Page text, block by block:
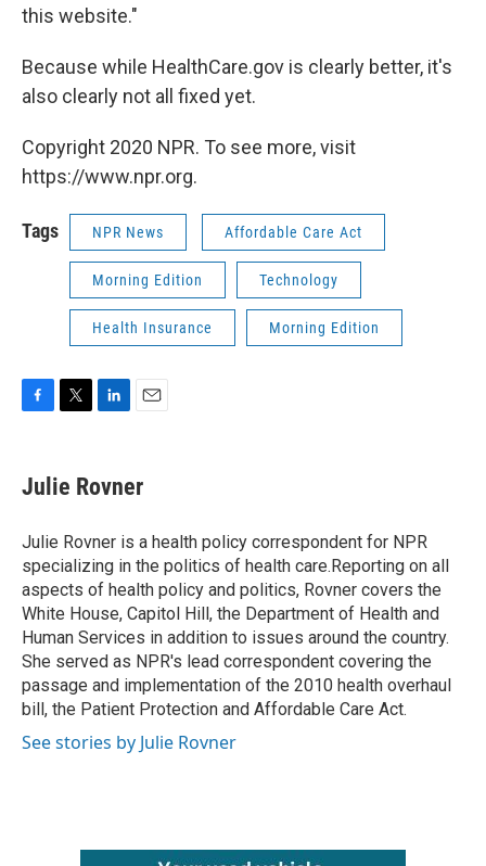
this website."
Because while HealthCare.gov is clearly better, it's
also clearly not all fixed yet.
Copyright 2020 NPR. To see more, visit
https://www.npr.org.
Tags NPR News Affordable Care Act
Morning Edition Technology
Health Insurance Morning Edition
e
b
o
k
t
t
r
k
e
I
n
i
l
Julie Rovner
Julie Rovner is a health policy correspondent for NPR
specializing in the politics of health care.Reporting on all
aspects of health policy and politics, Rovner covers the
White House, Capitol Hill, the Department of Health and
Human Services in addition to issues around the country.
She served as NPR's lead correspondent covering the
passage and implementation of the 2010 health overhaul
bill, the Patient Protection and Affordable Care Act.
See stories by Julie Rovner